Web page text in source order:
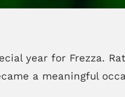
year for Frezza.
a meaningful